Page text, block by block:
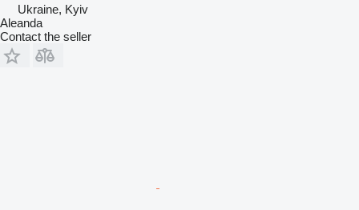
Ukraine, Kyiv
Aleanda
Contact the seller